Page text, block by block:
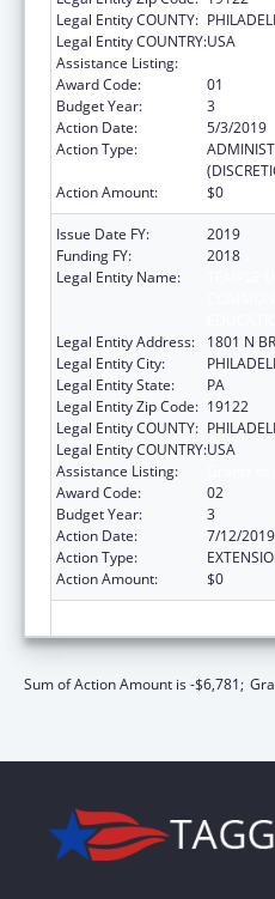
Legal Entity COUNTY:
Legal Entity COUNTRY:USA
Assistance Listing:
Award Code:
01
Budget Year:
3
Action Date:
5/3/2019
Action Type:
Action Amount:
$0
Issue Date FY:
2019
Funding FY:
2018
Legal Entity Name:
Legal Entity Address:
1801 N
Legal Entity City:
Legal Entity State:
PA
Legal Entity Zip Code: 19122
Legal Entity COUNTY:
Legal Entity COUNTRY:USA
Assistance Listing:
Award Code:
02
Budget Year:
3
Action Date:
7/12/2019
Action Type:
Action Amount:
$0
Sum of Action Amount is -$6,781;